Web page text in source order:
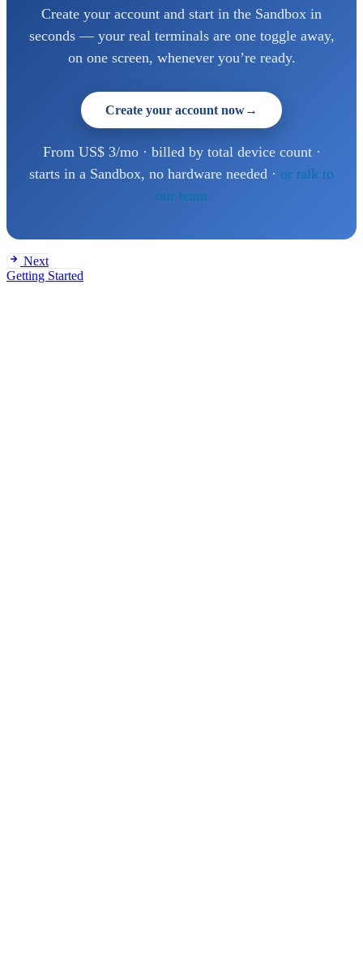
Create your account and start in the Sandbox in
seconds — your real terminals are one toggle away,
on one screen, whenever you’re ready.
Create your account now→
From US$ 3/mo · billed by total device count ·
starts in a Sandbox, no hardware needed · or talk to
our team
Next
Getting Started